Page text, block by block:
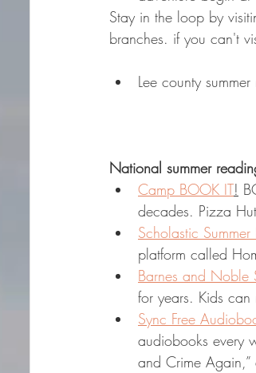
Stay in the loop by
branches. if you can't
Lee county
National summer
Camp BOOK IT!
decades. Pizza
Scholastic
platform called
Barnes and Noble
for years. Kids
Sync Free
audiobooks every
and Crime